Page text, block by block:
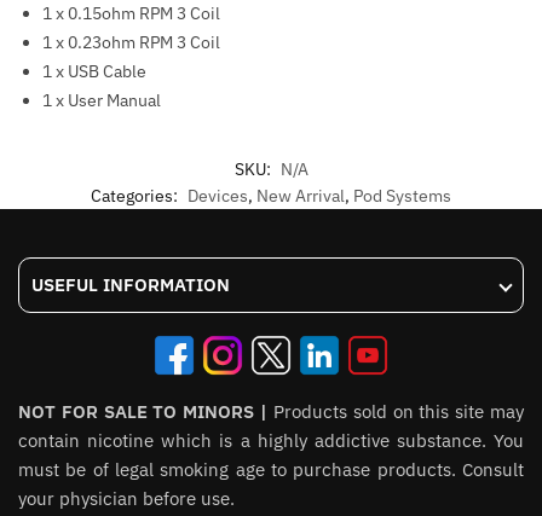
1 x 0.15ohm RPM 3 Coil
1 x 0.23ohm RPM 3 Coil
1 x USB Cable
1 x User Manual
SKU: N/A
Categories: Devices, New Arrival, Pod Systems
USEFUL INFORMATION
NOT FOR SALE TO MINORS | Products sold on this site may
contain nicotine which is a highly addictive substance. You
must be of legal smoking age to purchase products. Consult
your physician before use.